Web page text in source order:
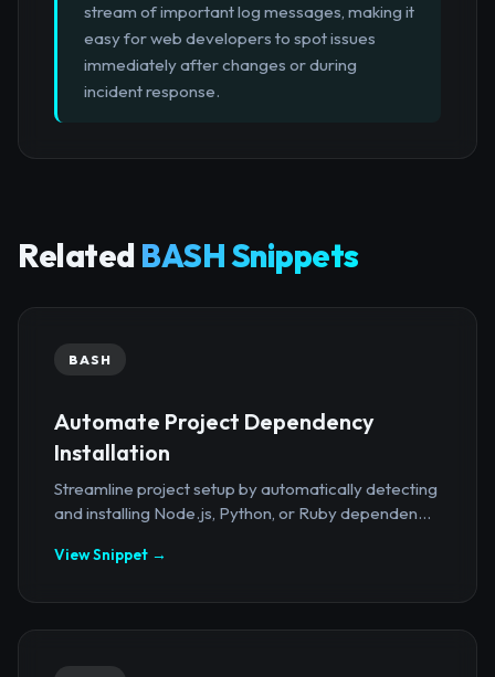
stream of important log messages, making it
easy for web developers to spot issues
immediately after changes or during
incident response.
Related BASH Snippets
BASH
Automate Project Dependency
Installation
Streamline project setup by automatically detecting
and installing Node.js, Python, or Ruby dependen...
View Snippet →